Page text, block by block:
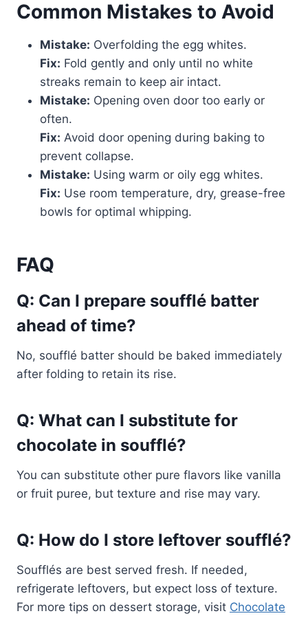
Common Mistakes to Avoid
Mistake: Overfolding the egg whites.
Fix: Fold gently and only until no white
streaks remain to keep air intact.
Mistake: Opening oven door too early or
often.
Fix: Avoid door opening during baking to
prevent collapse.
Mistake: Using warm or oily egg whites.
Fix: Use room temperature, dry, grease-free
bowls for optimal whipping.
FAQ
Q: Can I prepare soufflé batter
ahead of time?
No, soufflé batter should be baked immediately
after folding to retain its rise.
Q: What can I substitute for
chocolate in soufflé?
You can substitute other pure flavors like vanilla
or fruit puree, but texture and rise may vary.
Q: How do I store leftover soufflé?
Soufflés are best served fresh. If needed,
refrigerate leftovers, but expect loss of texture.
For more tips on dessert storage, visit Chocolate